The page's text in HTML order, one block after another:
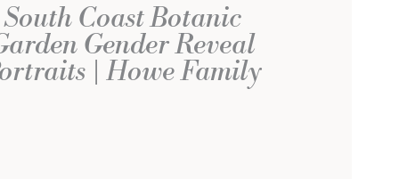
South Coast Botanic
Gender Reveal
| Howe Family